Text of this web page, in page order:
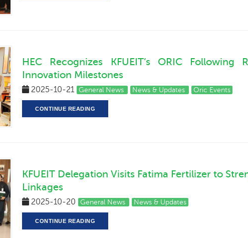
HEC Recognizes KFUEIT’s ORIC
Innovation Milestones
2025-10-21 General News News & Updates Oric Events
CONTINUE READING
KFUEIT Delegation Visits Fatima Fertilizer to
Linkages
2025-10-20 General News News & Updates
CONTINUE READING